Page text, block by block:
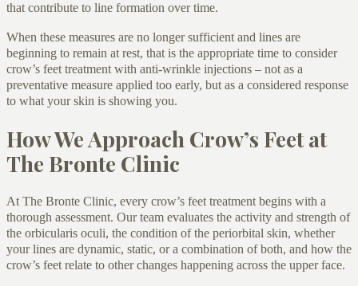
that contribute to line formation over time.
When these measures are no longer sufficient and lines are
beginning to remain at rest, that is the appropriate time to consider
crow’s feet treatment with anti-wrinkle injections – not as a
preventative measure applied too early, but as a considered response
to what your skin is showing you.
How We Approach Crow’s Feet at
The Bronte Clinic
At The Bronte Clinic, every crow’s feet treatment begins with a
thorough assessment. Our team evaluates the activity and strength of
the orbicularis oculi, the condition of the periorbital skin, whether
your lines are dynamic, static, or a combination of both, and how the
crow’s feet relate to other changes happening across the upper face.